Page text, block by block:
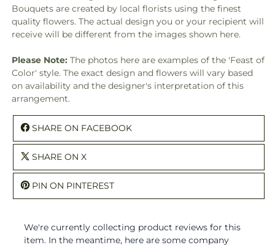
Bouquets are created by local florists using the finest
quality flowers. The actual design you or your recipient will
receive will be different from the images shown here.
Please Note: The photos here are examples of the 'Feast of
Color' style. The exact design and flowers will vary based
on availability and the designer's interpretation of this
arrangement.
SHARE ON FACEBOOK
SHARE ON X
PIN ON PINTEREST
We're currently collecting product reviews for this
item. In the meantime, here are some company